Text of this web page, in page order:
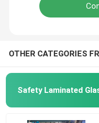
Glass Solutions
OTHER CATEGORIES
Safety Laminated